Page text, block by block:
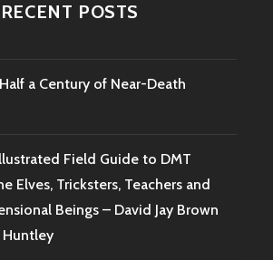
RECENT POSTS
a Century of Near-Death
Field Guide to DMT
Elves, Tricksters, Teachers and
Beings – David Jay Brown
Huntley